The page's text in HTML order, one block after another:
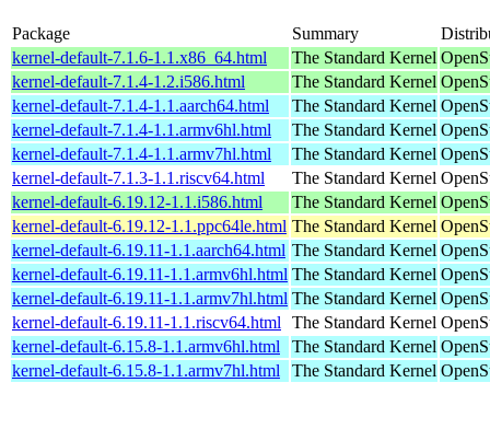
Package Summary
kernel-default-7.1.6-1.1.x86_64.html
The Standard Kernel
kernel-default-7.1.4-1.2.i586.html
The Standard Kernel
kernel-default-7.1.4-1.1.aarch64.html
The Standard Kernel
kernel-default-7.1.4-1.1.armv6hl.html
The Standard Kernel
kernel-default-7.1.4-1.1.armv7hl.html
The Standard Kernel
kernel-default-7.1.3-1.1.riscv64.html
The Standard Kernel
kernel-default-6.19.12-1.1.i586.html
The Standard Kernel
kernel-default-6.19.12-1.1.ppc64le.html The Standard Kernel
kernel-default-6.19.11-1.1.aarch64.html The Standard Kernel
kernel-default-6.19.11-1.1.armv6hl.html The Standard Kernel
kernel-default-6.19.11-1.1.armv7hl.html The Standard Kernel
kernel-default-6.19.11-1.1.riscv64.html
The Standard Kernel
kernel-default-6.15.8-1.1.armv6hl.html
The Standard Kernel
kernel-default-6.15.8-1.1.armv7hl.html
The Standard Kernel